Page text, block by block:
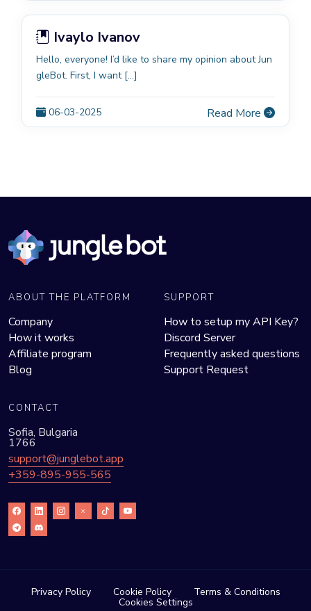
Ivaylo Ivanov
Hello, everyone! I’d like to share my opinion about Jun
gleBot. First, I want […]
06-03-2025 Read More
ABOUT THE PLATFORM
Company
How it works
Affiliate program
Blog
SUPPORT
How to setup my API Key?
Discord Server
Frequently asked questions
Support Request
CONTACT
Sofia, Bulgaria
1766
support@junglebot.app
+359-895-955-565
Privacy Policy Cookie Policy Terms & Conditions
Cookies Settings